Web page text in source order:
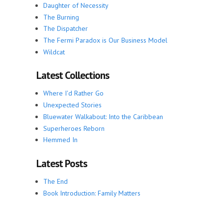
Daughter of Necessity
The Burning
The Dispatcher
The Fermi Paradox is Our Business Model
Wildcat
Latest Collections
Where I'd Rather Go
Unexpected Stories
Bluewater Walkabout: Into the Caribbean
Superheroes Reborn
Hemmed In
Latest Posts
The End
Book Introduction: Family Matters